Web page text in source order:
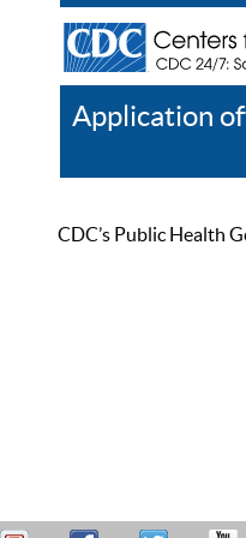
Application
CDC’s Public Health